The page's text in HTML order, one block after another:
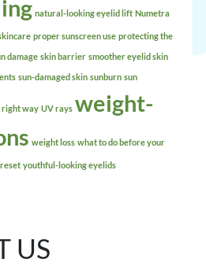
natural-looking eyelid lift Numetra
proper sunscreen use protecting the
damage skin barrier smoother eyelid skin
sun-damaged skin sunburn sun
right way UV rays weight-
weight loss what to do before your
youthful-looking eyelids
US